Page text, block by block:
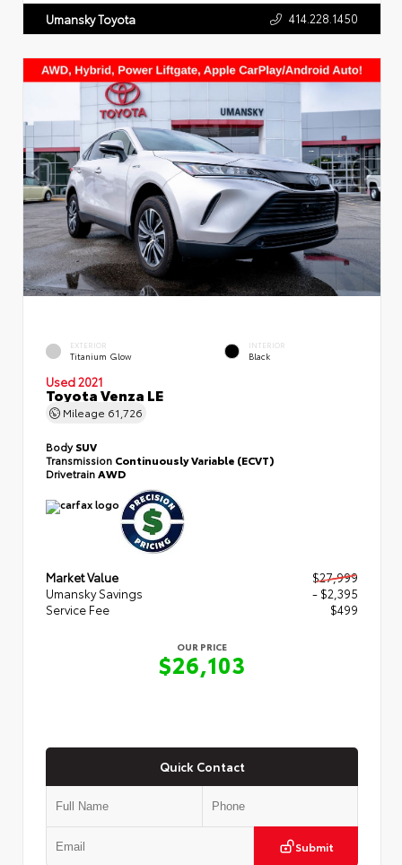
Umansky Toyota 414.228.1450
EXTERIOR
Titanium Glow
INTERIOR
Black
Used 2021
Toyota Venza LE
Mileage 61,726
BodySUV
Transmission Continuously Variable (ECVT)
Drivetrain AWD
Market Value
$27,999
Umansky Savings
- $2,395
Service Fee
$499
OUR PRICE
$26,103
Quick Contact
Submit